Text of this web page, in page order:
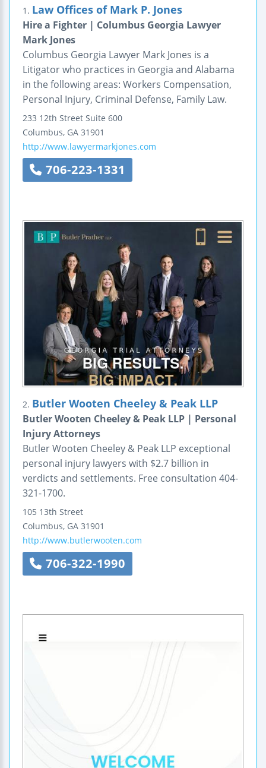
1. Law Offices of Mark P. Jones
Hire a Fighter | Columbus Georgia Lawyer
Mark Jones
Columbus Georgia Lawyer Mark Jones is a
Litigator who practices in Georgia and Alabama
in the following areas: Workers Compensation,
Personal Injury, Criminal Defense, Family Law.
233 12th Street Suite 600
Columbus, GA 31901
http://www.lawyermarkjones.com
706-223-1331
2. Butler Wooten Cheeley & Peak LLP
Butler Wooten Cheeley & Peak LLP | Personal
Injury Attorneys
Butler Wooten Cheeley & Peak LLP exceptional
personal injury lawyers with $2.7 billion in
verdicts and settlements. Free consultation 404-
321-1700.
105 13th Street
Columbus, GA 31901
http://www.butlerwooten.com
706-322-1990